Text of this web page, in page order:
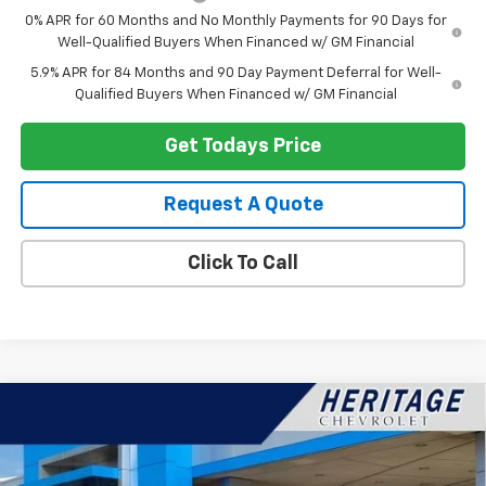
0% APR for 60 Months and No Monthly Payments for 90 Days for
Well-Qualified Buyers When Financed w/ GM Financial
5.9% APR for 84 Months and 90 Day Payment Deferral for Well-
Qualified Buyers When Financed w/ GM Financial
Get Todays Price
Request A Quote
Click To Call
Premier
VIN:1GNS6FKD0TR138221 Stock:H11131 Model:CK10906
SAVINGS
$89,787
HERITAGE PRICE